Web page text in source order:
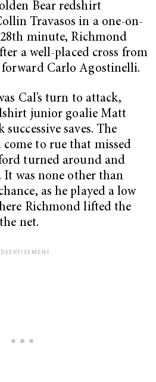
Bear redshirt
Travasos in a one-on-
minute, Richmond
a well-placed cross from
Carlo Agostinelli.
Cal’s turn to attack,
junior goalie Matt
saves. The
to rue that missed
turned around and
was none other than
as he played a low
Richmond lifted the
net.